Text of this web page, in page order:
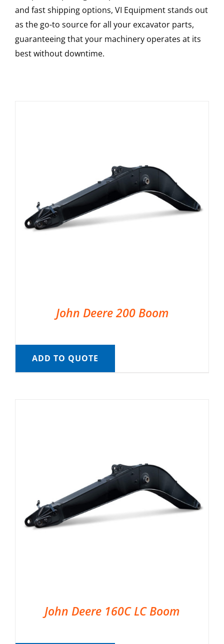
and fast shipping options, VI Equipment stands out
as the go-to source for all your excavator parts,
guaranteeing that your machinery operates at its
best without downtime.
John Deere 200 Boom
ADD TO QUOTE
John Deere 160C LC Boom